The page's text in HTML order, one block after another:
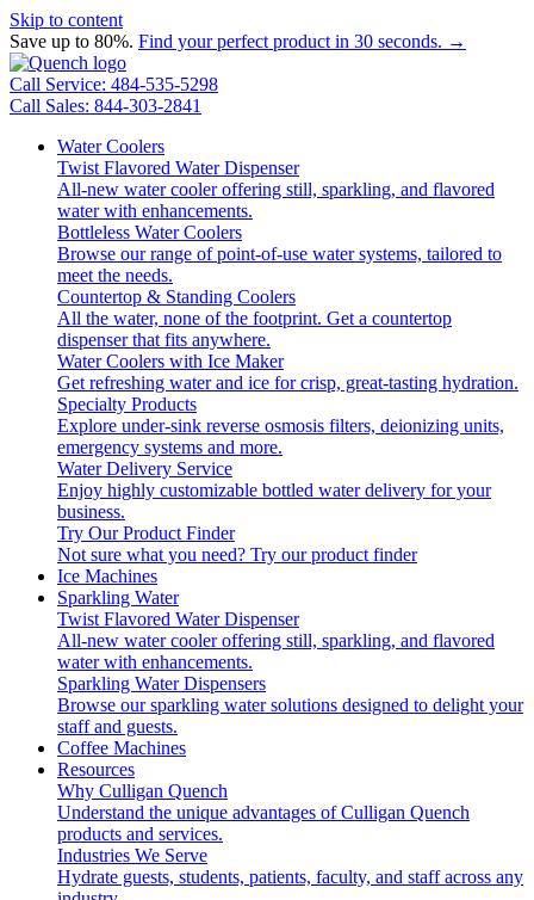
Skip to content
Save up to 80%. Find your perfect product in 30 seconds. →
Call Service: 484-535-5298
Call Sales: 844-303-2841
Water Coolers
Twist Flavored Water Dispenser
All-new water cooler offering still, sparkling, and flavored
water with enhancements.
Bottleless Water Coolers
Browse our range of point-of-use water systems, tailored to
meet the needs.
Countertop & Standing Coolers
All the water, none of the footprint. Get a countertop
dispenser that fits anywhere.
Water Coolers with Ice Maker
Get refreshing water and ice for crisp, great-tasting hydration.
Specialty Products
Explore under-sink reverse osmosis filters, deionizing units,
emergency systems and more.
Water Delivery Service
Enjoy highly customizable bottled water delivery for your
business.
Try Our Product Finder
Not sure what you need? Try our product finder
Ice Machines
Sparkling Water
Twist Flavored Water Dispenser
All-new water cooler offering still, sparkling, and flavored
water with enhancements.
Sparkling Water Dispensers
Browse our sparkling water solutions designed to delight your
staff and guests.
Coffee Machines
Resources
Why Culligan Quench
Understand the unique advantages of Culligan Quench
products and services.
Industries We Serve
Hydrate guests, students, patients, faculty, and staff across any